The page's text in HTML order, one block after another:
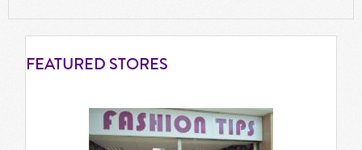
FEATURED STORES